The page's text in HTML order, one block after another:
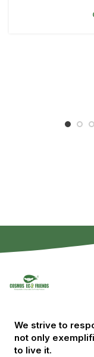
We strive to
not only
to live it.